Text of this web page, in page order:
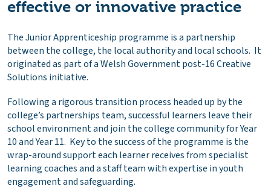
effective or innovative practice
The Junior Apprenticeship programme is a partnership
between the college, the local authority and local schools. It
originated as part of a Welsh Government post-16 Creative
Solutions initiative.
Following a rigorous transition process headed up by the
college’s partnerships team, successful learners leave their
school environment and join the college community for Year
10 and Year 11. Key to the success of the programme is the
wrap-around support each learner receives from specialist
learning coaches and a staff team with expertise in youth
engagement and safeguarding.